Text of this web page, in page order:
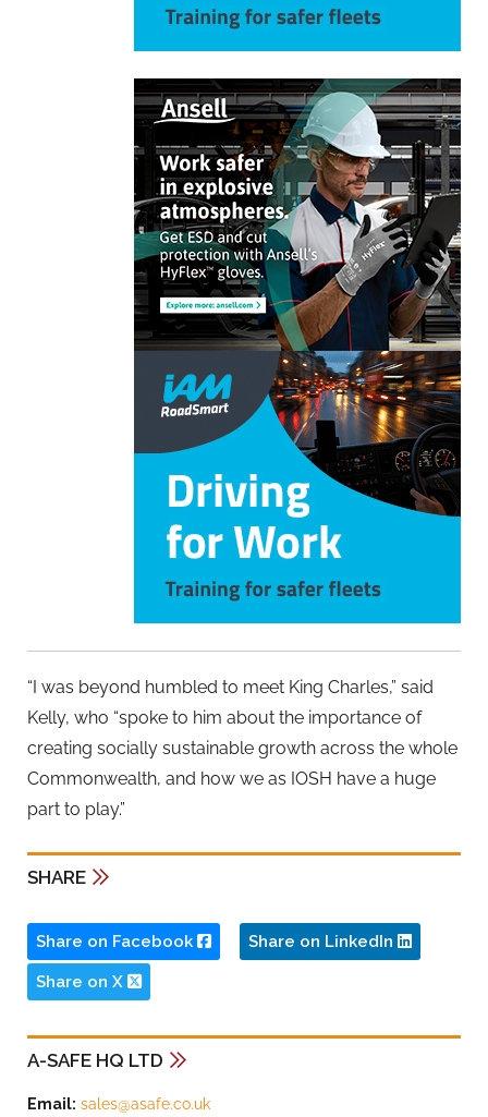
“I was beyond humbled to meet King Charles,” said
Kelly, who “spoke to him about the importance of
creating socially sustainable growth across the whole
Commonwealth, and how we as IOSH have a huge
part to play.”
SHARE
Share on Facebook Share on LinkedIn
Share on X
A-SAFE HQ LTD
Email: sales@asafe.co.uk